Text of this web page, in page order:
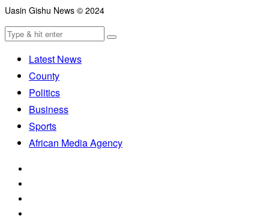
Uasin Gishu News © 2024
Latest News
County
Politics
Business
Sports
African Media Agency